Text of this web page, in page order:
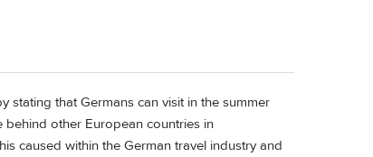
that Germans can visit in the summer
behind other European countries in
caused within the German travel industry and